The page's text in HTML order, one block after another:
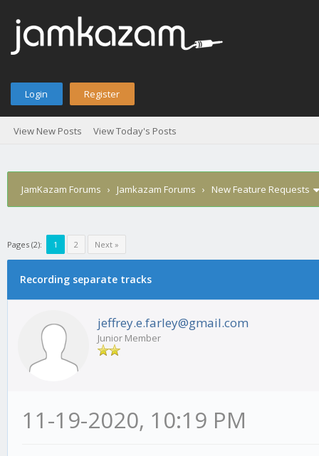
Login Register
View New Posts View Today's Posts
JamKazam Forums › Jamkazam Forums › New Feature Requests
Pages (2): 1 2 Next »
Recording separate tracks
jeffrey.e.farley@gmail.com
Junior Member
11-19-2020, 10:19 PM